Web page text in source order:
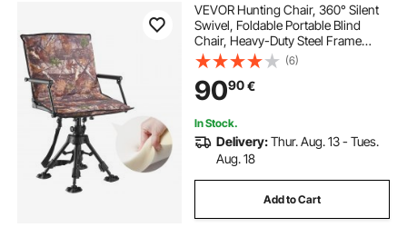
VEVOR Hunting Chair, 360° Silent
Swivel, Foldable Portable Blind
Chair, Heavy-Duty Steel Frame
Ground Stool Seat, with Armrests,
Cover, Anti-Sink Feet, Height
Adjustable, 158 Kg Capacity for
Camping
(6)
9090€
In Stock.
Delivery:Thur. Aug. 13 - Tues.
Aug. 18
Add to Cart